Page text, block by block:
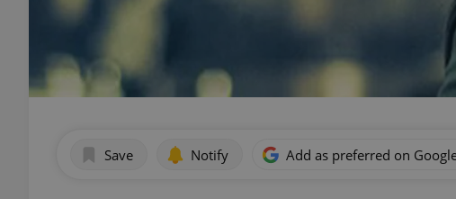
Save Notify Add as preferred on